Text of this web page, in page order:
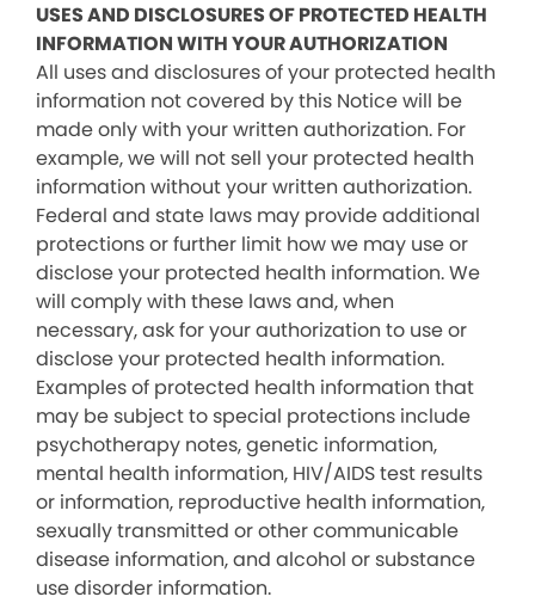
USES AND DISCLOSURES OF PROTECTED HEALTH
INFORMATION WITH YOUR AUTHORIZATION
All uses and disclosures of your protected health
information not covered by this Notice will be
made only with your written authorization. For
example, we will not sell your protected health
information without your written authorization.
Federal and state laws may provide additional
protections or further limit how we may use or
disclose your protected health information. We
will comply with these laws and, when
necessary, ask for your authorization to use or
disclose your protected health information.
Examples of protected health information that
may be subject to special protections include
psychotherapy notes, genetic information,
mental health information, HIV/AIDS test results
or information, reproductive health information,
sexually transmitted or other communicable
disease information, and alcohol or substance
use disorder information.